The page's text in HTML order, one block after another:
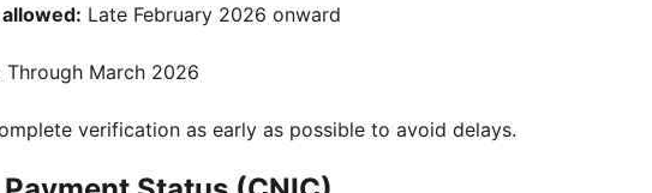
Late February 2026 onward
Through March 2026
verification as early as possible to avoid delays.